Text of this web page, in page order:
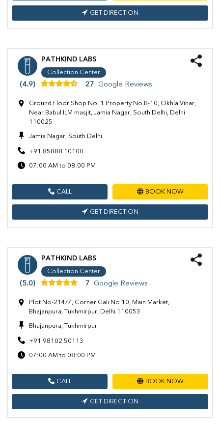
GET DIRECTION
PATHKIND LABS
Collection Center
(4.9) 27 Google Reviews
Ground Floor Shop No. 1 Property No.B-10, Okhla Vihar,
Near Babul ILM masjit, Jamia Nagar, South Delhi, Delhi
110025
Jamia Nagar, South Delhi
+91 85888 10100
07:00 AM to 08:00 PM
CALL BOOK NOW
GET DIRECTION
PATHKIND LABS
Collection Center
(5.0) 7 Google Reviews
Plot No-214/7, Corner Gali No 10, Main Market,
Bhajanpura, Tukhmirpur, Delhi 110053
Bhajanpura, Tukhmirpur
+91 98102 50113
07:00 AM to 08:00 PM
CALL BOOK NOW
GET DIRECTION